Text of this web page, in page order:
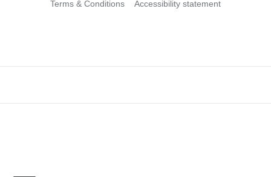
Terms & Conditions Accessibility statement